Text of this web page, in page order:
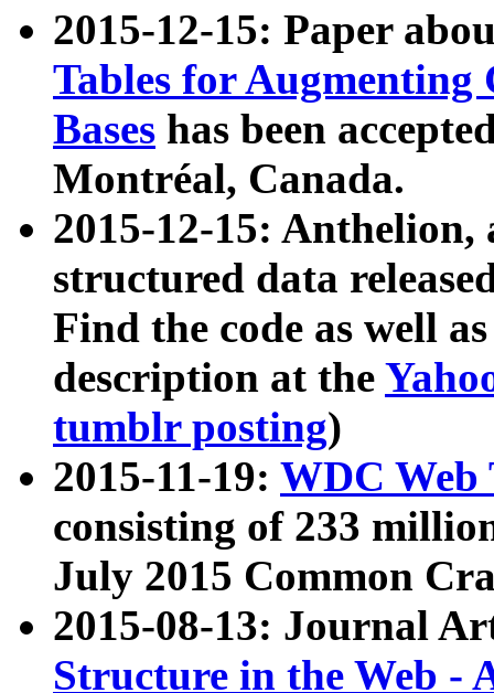
2015-12-15: Paper
Tables for Augmenting
Bases has been
Montréal, Canada.
2015-12-15: Anthelion,
structured data
Find the code as well
description at the
tumblr posting)
2015-11-19: WDC Web
consisting of 233
July 2015 Common
2015-08-13: Journal
Structure in the Web -